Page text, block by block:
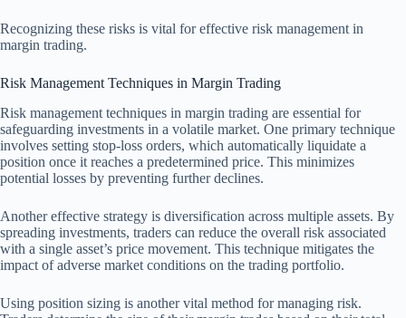
Recognizing these risks is vital for effective risk management in
margin trading.
Risk Management Techniques in Margin Trading
Risk management techniques in margin trading are essential for
safeguarding investments in a volatile market. One primary technique
involves setting stop-loss orders, which automatically liquidate a
position once it reaches a predetermined price. This minimizes
potential losses by preventing further declines.
Another effective strategy is diversification across multiple assets. By
spreading investments, traders can reduce the overall risk associated
with a single asset’s price movement. This technique mitigates the
impact of adverse market conditions on the trading portfolio.
Using position sizing is another vital method for managing risk.